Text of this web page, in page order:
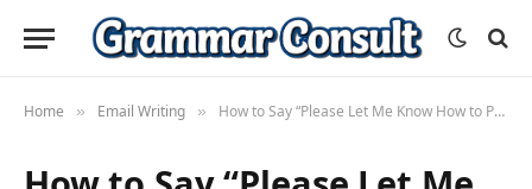
Home » Email Writing » How to Say “Please Let Me Know How to Proceed” in Emails: The Complete Guide